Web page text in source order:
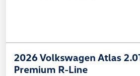
2026 Volkswagen Atlas
Premium R-Line